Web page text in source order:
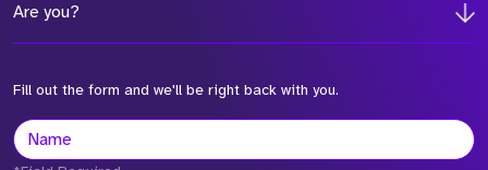
Are you?
Fill out the form and we'll be right back with you.